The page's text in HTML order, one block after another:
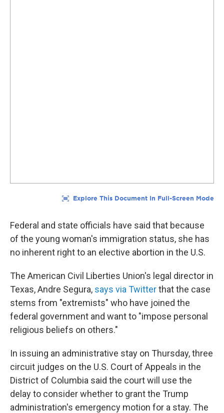
Federal and state officials have said that because
of the young woman's immigration status, she has
no inherent right to an elective abortion in the U.S.
The American Civil Liberties Union's legal director in
Texas, Andre Segura, says via Twitterthat the case
stems from "extremists" who have joined the
federal government and want to "impose personal
religious beliefs on others."
In issuing an administrative stay on Thursday, three
circuit judges on the U.S. Court of Appeals in the
District of Columbia said the court will use the
delay to consider whether to grant the Trump
administration's emergency motion for a stay. The